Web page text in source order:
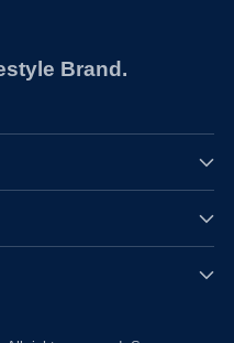
Brand.